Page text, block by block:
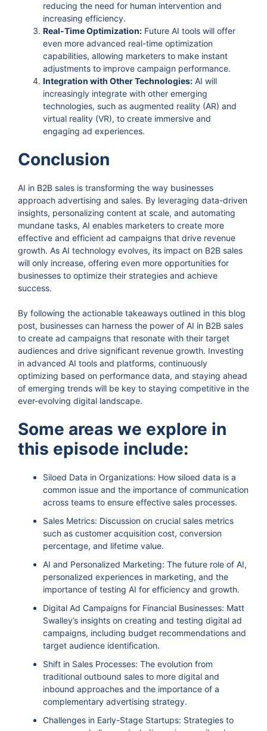
reducing the need for human intervention and
increasing efficiency.
Real-Time Optimization: Future AI tools will offer
even more advanced real-time optimization
capabilities, allowing marketers to make instant
adjustments to improve campaign performance.
Integration with Other Technologies: AI will
increasingly integrate with other emerging
technologies, such as augmented reality (AR) and
virtual reality (VR), to create immersive and
engaging ad experiences.
Conclusion
AI in B2B sales is transforming the way businesses
approach advertising and sales. By leveraging data-driven
insights, personalizing content at scale, and automating
mundane tasks, AI enables marketers to create more
effective and efficient ad campaigns that drive revenue
growth. As AI technology evolves, its impact on B2B sales
will only increase, offering even more opportunities for
businesses to optimize their strategies and achieve
success.
By following the actionable takeaways outlined in this blog
post, businesses can harness the power of AI in B2B sales
to create ad campaigns that resonate with their target
audiences and drive significant revenue growth. Investing
in advanced AI tools and platforms, continuously
optimizing based on performance data, and staying ahead
of emerging trends will be key to staying competitive in the
ever-evolving digital landscape.
Some areas we explore in
this episode include:
Siloed Data in Organizations: How siloed data is a
common issue and the importance of communication
across teams to ensure effective sales processes.
Sales Metrics: Discussion on crucial sales metrics
such as customer acquisition cost, conversion
percentage, and lifetime value.
AI and Personalized Marketing: The future role of AI,
personalized experiences in marketing, and the
importance of testing AI for efficiency and growth.
Digital Ad Campaigns for Financial Businesses: Matt
Swalley’s insights on creating and testing digital ad
campaigns, including budget recommendations and
target audience identification.
Shift in Sales Processes: The evolution from
traditional outbound sales to more digital and
inbound approaches and the importance of a
complementary advertising strategy.
Challenges in Early-Stage Startups: Strategies to